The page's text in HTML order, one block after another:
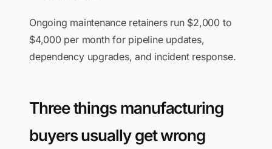
Ongoing maintenance retainers run $2,000 to
$4,000 per month for pipeline updates,
dependency upgrades, and incident response.
Three things manufacturing
buyers usually get wrong